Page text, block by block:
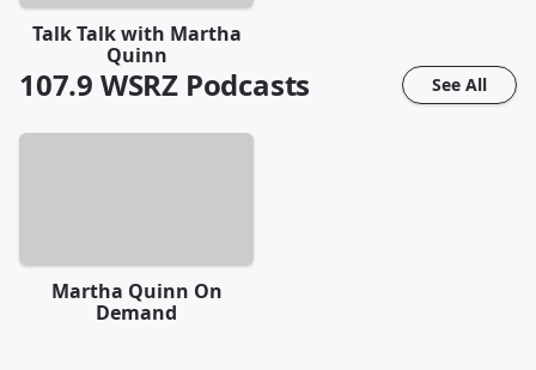
Talk Talk with Martha
Quinn
107.9 WSRZ Podcasts See All
Martha Quinn On
Demand